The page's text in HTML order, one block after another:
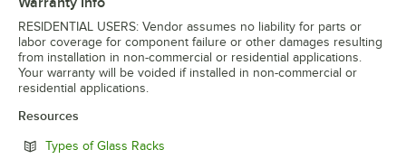
RESIDENTIAL USERS: Vendor assumes no liability for parts or
labor coverage for component failure or other damages resulting
from installation in non-commercial or residential applications.
Your warranty will be voided if installed in non-commercial or
residential applications.
Resources
Types of Glass Racks